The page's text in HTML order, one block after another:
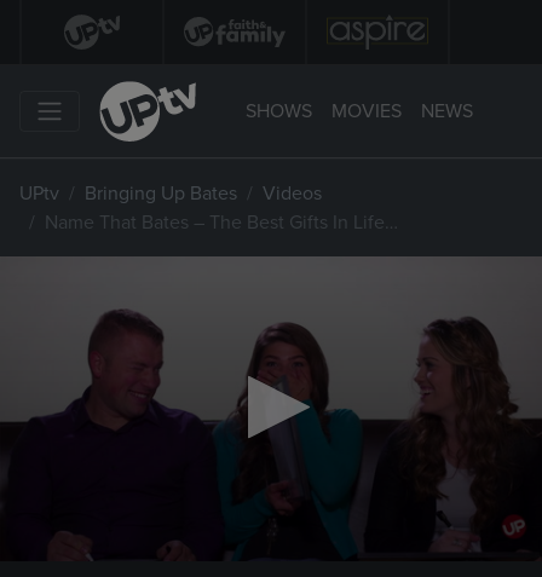
SHOWS MOVIES NEWS
UPtv Bringing Up Bates
Videos
Name That Bates – The Best Gifts In Life…